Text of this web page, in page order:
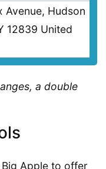
Avenue, Hudson
12839 United
a double
Apple to offer